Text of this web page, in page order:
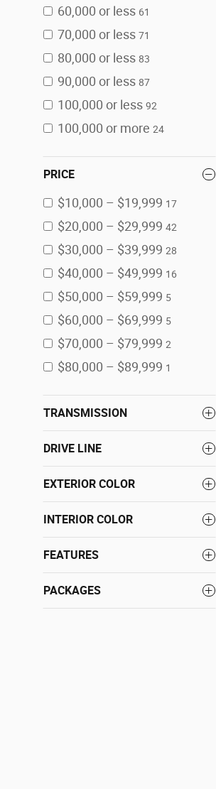
60,000 or less 61
70,000 or less 71
80,000 or less 83
90,000 or less 87
100,000 or less 92
100,000 or more 24
PRICE
$10,000 – $19,999 17
$20,000 – $29,999 42
$30,000 – $39,999 28
$40,000 – $49,999 16
$50,000 – $59,999 5
$60,000 – $69,999 5
$70,000 – $79,999 2
$80,000 – $89,999 1
TRANSMISSION
DRIVE LINE
EXTERIOR COLOR
INTERIOR COLOR
FEATURES
PACKAGES